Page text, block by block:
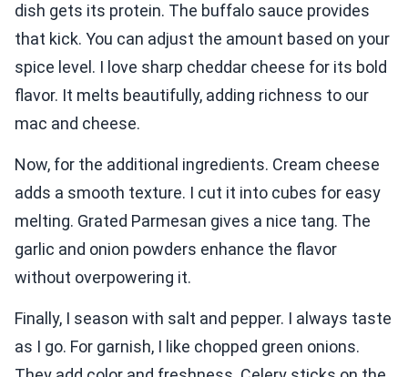
dish gets its protein. The buffalo sauce provides
that kick. You can adjust the amount based on your
spice level. I love sharp cheddar cheese for its bold
flavor. It melts beautifully, adding richness to our
mac and cheese.
Now, for the additional ingredients. Cream cheese
adds a smooth texture. I cut it into cubes for easy
melting. Grated Parmesan gives a nice tang. The
garlic and onion powders enhance the flavor
without overpowering it.
Finally, I season with salt and pepper. I always taste
as I go. For garnish, I like chopped green onions.